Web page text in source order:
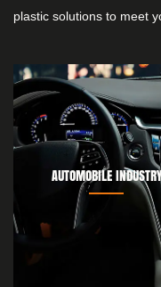
plastic solutions to meet
AUTOMOBILE INDUSTRY